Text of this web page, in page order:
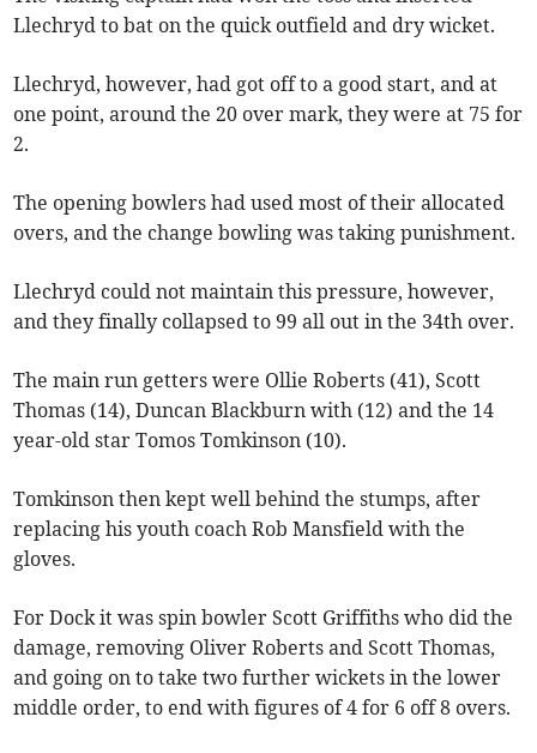
Llechryd to bat on the quick outfield and dry wicket.
Llechryd, however, had got off to a good start, and at
one point, around the 20 over mark, they were at 75 for
2.
The opening bowlers had used most of their allocated
overs, and the change bowling was taking punishment.
Llechryd could not maintain this pressure, however,
and they finally collapsed to 99 all out in the 34th over.
The main run getters were Ollie Roberts (41), Scott
Thomas (14), Duncan Blackburn with (12) and the 14
year-old star Tomos Tomkinson (10).
Tomkinson then kept well behind the stumps, after
replacing his youth coach Rob Mansfield with the
gloves.
For Dock it was spin bowler Scott Griffiths who did the
damage, removing Oliver Roberts and Scott Thomas,
and going on to take two further wickets in the lower
middle order, to end with figures of 4 for 6 off 8 overs.